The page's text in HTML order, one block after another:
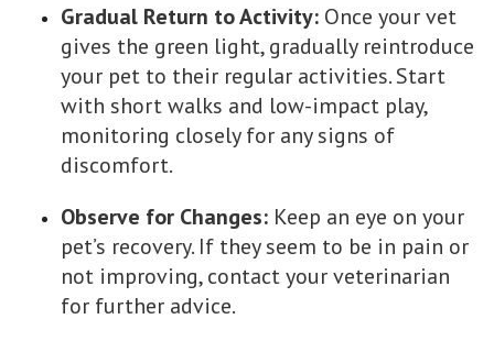
Gradual Return to Activity: Once your vet
gives the green light, gradually reintroduce
your pet to their regular activities. Start
with short walks and low-impact play,
monitoring closely for any signs of
discomfort.
Observe for Changes: Keep an eye on your
pet’s recovery. If they seem to be in pain or
not improving, contact your veterinarian
for further advice.